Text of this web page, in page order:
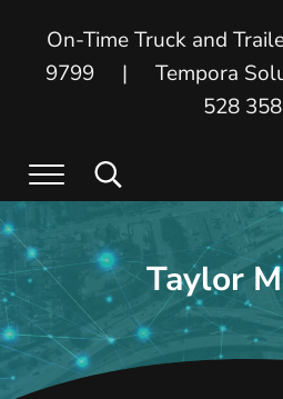
On-Time Truck and
9799 | Tempora
528
On Time Truck and
On Time Truck and Trailer and
Menu Search...
Taylor